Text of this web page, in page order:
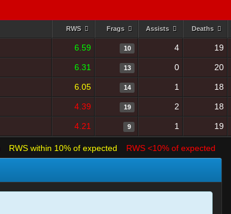
RWS Frags Assists Deaths
6.59 10 4 19
6.31 13 0 20
6.05 14 1 18
4.39 19 2 18
4.21 9 1 19
RWS within 10% of expected RWS <10% of expected